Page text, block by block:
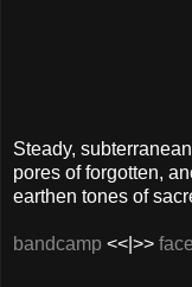
Steady,
pores of forgotten,
earthen tones of
bandcamp <<|>>